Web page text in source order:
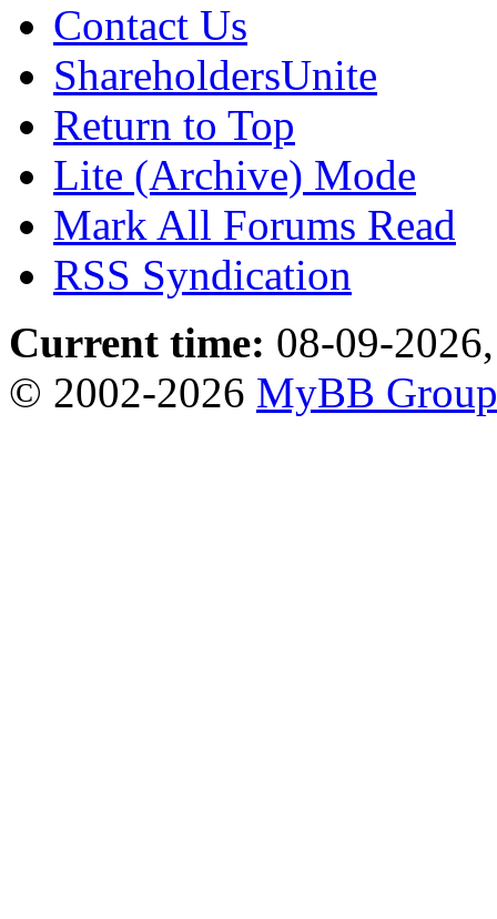
Contact Us
ShareholdersUnite
Return to Top
Lite (Archive) Mode
Mark All Forums Read
RSS Syndication
Current time: 08-09-
© 2002-2026 MyBB Group